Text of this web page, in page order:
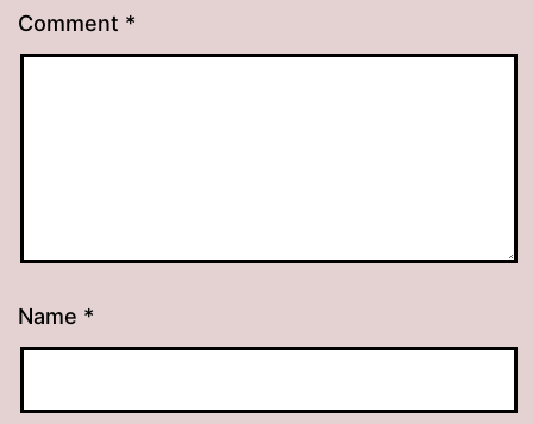
Comment *
Name *